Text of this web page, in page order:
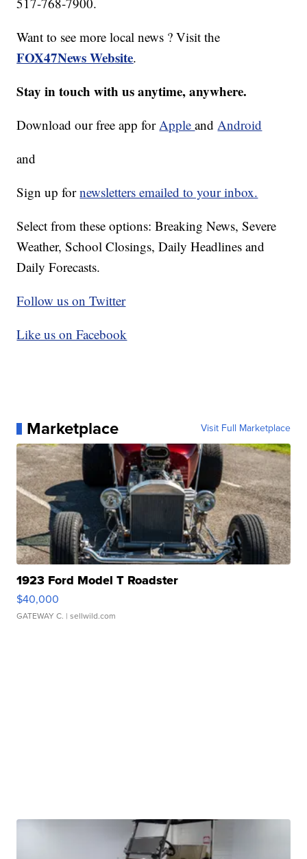
Want to see more local news ? Visit the
FOX47News Website.
Stay in touch with us anytime, anywhere.
Download our free app forAppleandAndroid
and
Sign up fornewsletters emailed to your inbox.
Select from these options: Breaking News, Severe
Weather, School Closings, Daily Headlines and
Daily Forecasts.
Follow us on Twitter
Like us on Facebook
Marketplace Visit Full Marketplace
1923 Ford Model T Roadster
$40,000
GATEWAY C. | sellwild.com